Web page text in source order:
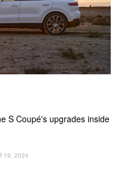
S Coupé's upgrades inside
19, 2024